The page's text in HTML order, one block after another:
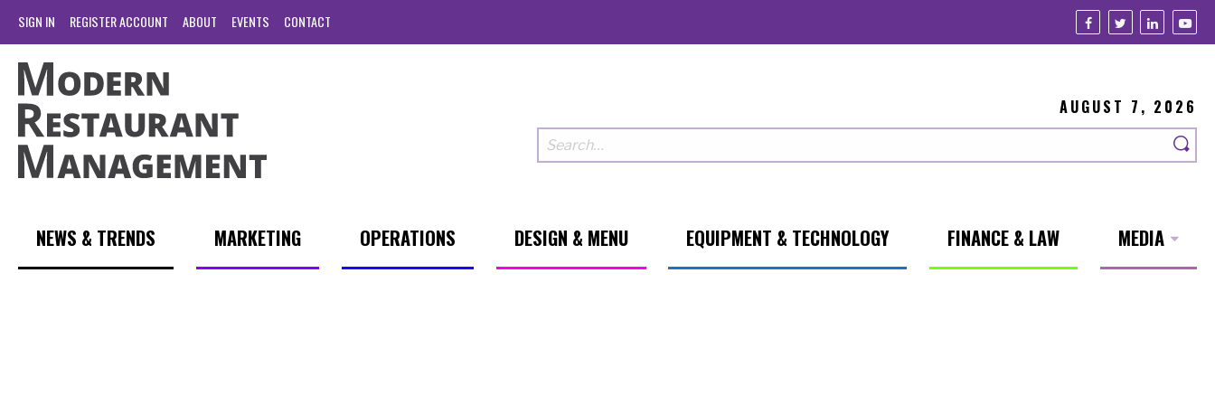
SIGN IN REGISTER ACCOUNT ABOUT EVENTS CONTACT
AUGUST 7, 2026
NEWS & TRENDS MARKETING OPERATIONS DESIGN & MENU EQUIPMENT & TECHNOLOGY FINANCE & LAW MEDIA